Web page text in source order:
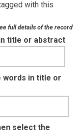
with this
full details of the record
title or abstract
words in title or
select the